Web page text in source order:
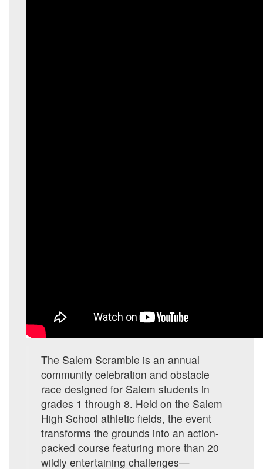
The Salem Scramble is an annual
community celebration and obstacle
race designed for Salem students in
grades 1 through 8. Held on the Salem
High School athletic fields, the event
transforms the grounds into an action-
packed course featuring more than 20
wildly entertaining challenges—